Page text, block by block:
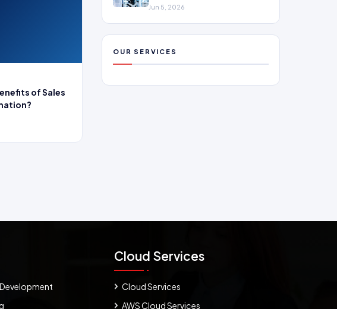
of Sales
Considerations & Real ROI
Jun 5, 2026
OUR SERVICES
Cloud Services
Cloud Services
AWS Cloud Services